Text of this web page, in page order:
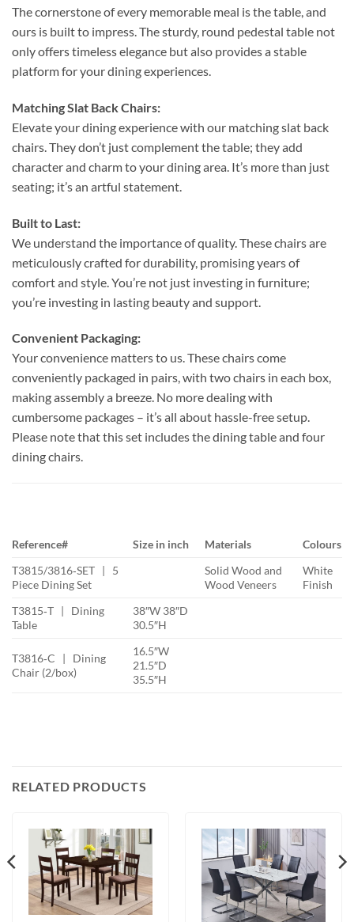
The cornerstone of every memorable meal is the table, and
ours is built to impress. The sturdy, round pedestal table not
only offers timeless elegance but also provides a stable
platform for your dining experiences.
Matching Slat Back Chairs:
Elevate your dining experience with our matching slat back
chairs. They don’t just complement the table; they add
character and charm to your dining area. It’s more than just
seating; it’s an artful statement.
Built to Last:
We understand the importance of quality. These chairs are
meticulously crafted for durability, promising years of
comfort and style. You’re not just investing in furniture;
you’re investing in lasting beauty and support.
Convenient Packaging:
Your convenience matters to us. These chairs come
conveniently packaged in pairs, with two chairs in each box,
making assembly a breeze. No more dealing with
cumbersome packages – it’s all about hassle-free setup.
Please note that this set includes the dining table and four
dining chairs.
Reference# Size in inch Materials
Colours
T3815/3816‐SET | 5
Piece Dining Set
Solid Wood and
Wood Veneers
White
Finish
T3815‐T | Dining
Table
38″W 38″D
30.5″H
T3816‐C | Dining
Chair (2/box)
16.5″W
21.5″D
35.5″H
RELATED PRODUCTS